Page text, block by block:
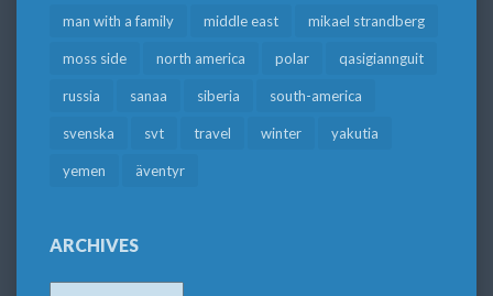
man with a family middle east mikael strandberg
moss side north america polar qasigiannguit
russia sanaa siberia south-america
svenska svt travel winter yakutia
yemen äventyr
ARCHIVES